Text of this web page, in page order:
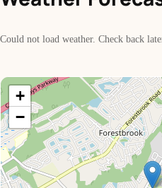
Could not load weather. Check back
+
−